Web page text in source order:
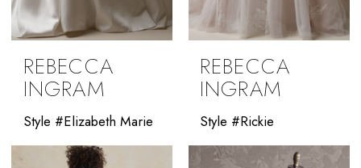
REBECCA
INGRAM
Style #Elizabeth Marie
REBECCA
INGRAM
Style #Rickie